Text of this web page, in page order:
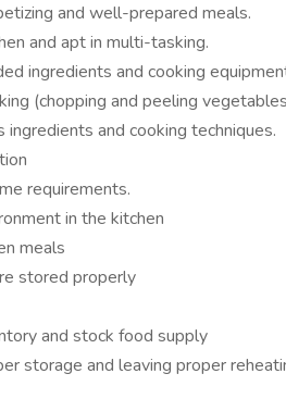
and well-prepared meals.
and apt in multi-tasking.
ingredients and cooking
(chopping and peeling
ingredients and cooking techniques.
requirements.
in the kitchen
meals
stored properly
and stock food supply
storage and leaving proper